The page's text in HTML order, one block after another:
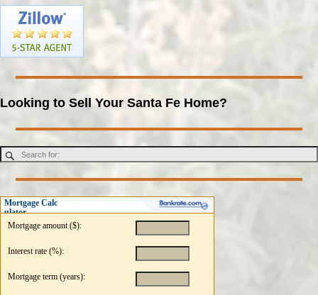
Looking to Sell Your Santa Fe Home?
Mortgage Calc
ulator
Mortgage amount ($):
Interest rate (%):
Mortgage term (years):